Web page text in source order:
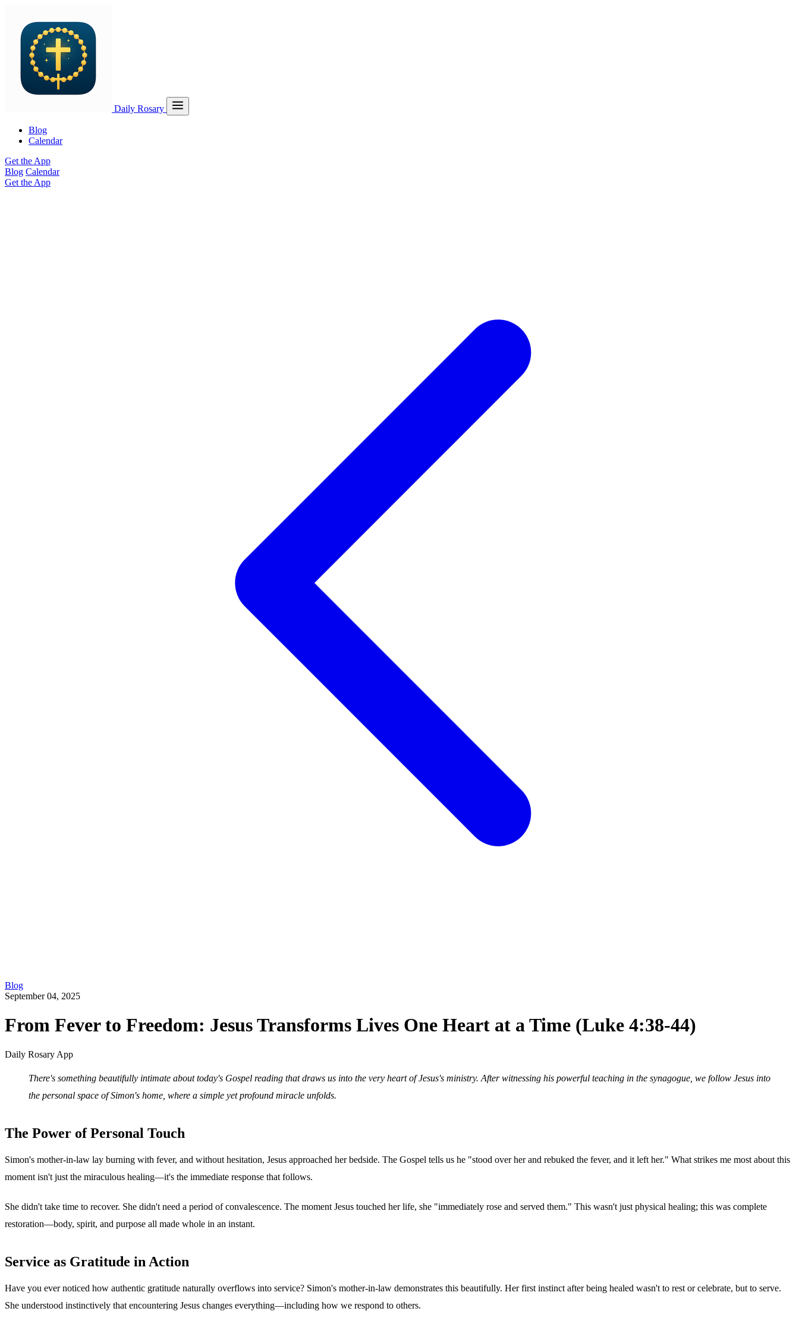
Daily Rosary
Blog
Calendar
Get the App
Blog Calendar
Get the App
Blog
September 04, 2025
From Fever to Freedom: Jesus Transforms Lives One Heart at a Time (Luke 4:38-44)
Daily Rosary App
There's something beautifully intimate about today's Gospel reading that draws us into the very heart of Jesus's ministry. After witnessing his powerful teaching in the synagogue, we follow Jesus into
the personal space of Simon's home, where a simple yet profound miracle unfolds.
The Power of Personal Touch
Simon's mother-in-law lay burning with fever, and without hesitation, Jesus approached her bedside. The Gospel tells us he "stood over her and rebuked the fever, and it left her." What strikes me most about this
moment isn't just the miraculous healing—it's the immediate response that follows.
She didn't take time to recover. She didn't need a period of convalescence. The moment Jesus touched her life, she "immediately rose and served them." This wasn't just physical healing; this was complete
restoration—body, spirit, and purpose all made whole in an instant.
Service as Gratitude in Action
Have you ever noticed how authentic gratitude naturally overflows into service? Simon's mother-in-law demonstrates this beautifully. Her first instinct after being healed wasn't to rest or celebrate, but to serve.
She understood instinctively that encountering Jesus changes everything—including how we respond to others.